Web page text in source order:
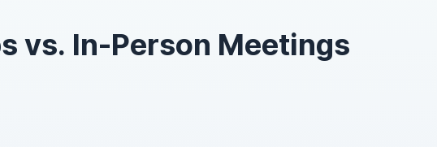
vs. In-Person Meetings